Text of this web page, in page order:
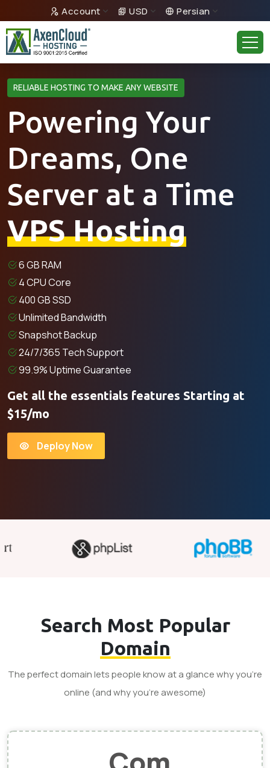
Account USD Persian
RELIABLE HOSTING TO MAKE ANY WEBSITE
Powering Your
Dreams, One
Server at a Time
VPS Hosting
6 GB RAM
4 CPU Core
400 GB SSD
Unlimited Bandwidth
Snapshot Backup
24/7/365 Tech Support
99.9% Uptime Guarantee
Get all the essentials features Starting at
$15/mo
Deploy Now
Search Most Popular
Domain
The perfect domain lets people know at a glance why you’re
online (and why you’re awesome)